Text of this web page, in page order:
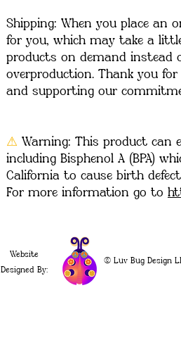
Shipping: When you place an
for you, which may take a
products on demand instead
overproduction. Thank you
and supporting our
⚠ Warning: This product can
including Bisphenol A (BPA)
California to cause birth
For more information go to
Website
Designed By:
© Luv Bug Design